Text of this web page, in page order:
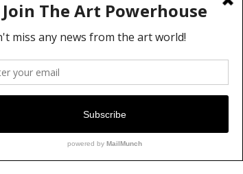
Manage Cookie Consent
we use technologies like cookies to store and/or
to these technologies will allow us to
behavior or unique IDs on this site. Not consenting
affect certain features and functions.